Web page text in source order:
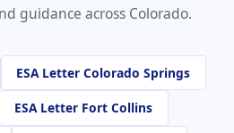
guidance across Colorado.
ESA Letter Colorado Springs
ESA Letter Fort Collins